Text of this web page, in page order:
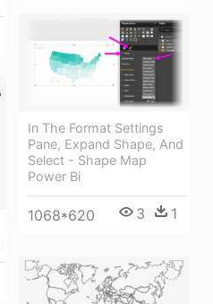
In The Format Settings
Pane, Expand Shape, And
Select - Shape Map
Power Bi
1068*620 3 1